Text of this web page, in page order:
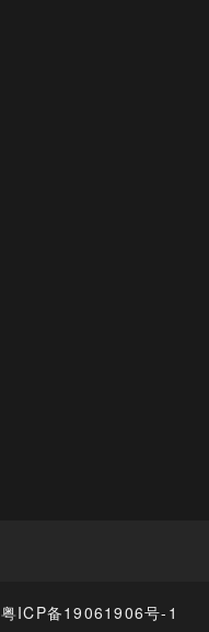
粤ICP备19061906号-1